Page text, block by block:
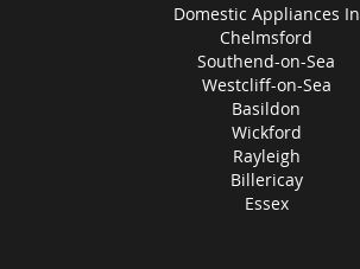
Domestic Appliances In
Chelmsford
Southend-on-Sea
Westcliff-on-Sea
Basildon
Wickford
Rayleigh
Billericay
Essex